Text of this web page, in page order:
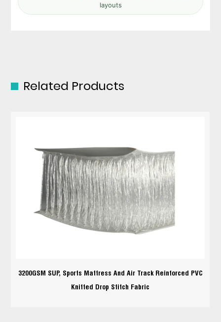
layouts
Related Products
3200GSM SUP, Sports Mattress And Air Track Reinforced PVC
Knitted Drop Stitch Fabric